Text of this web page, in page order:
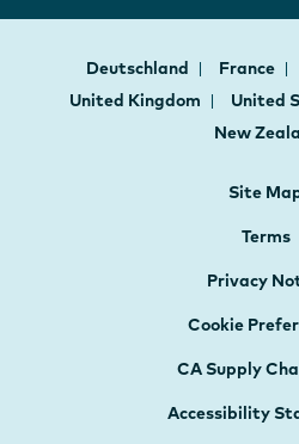
Deutschland France
United Kingdom
United
New
Site
Terms
Privacy
Cookie
CA Supply
Accessibility